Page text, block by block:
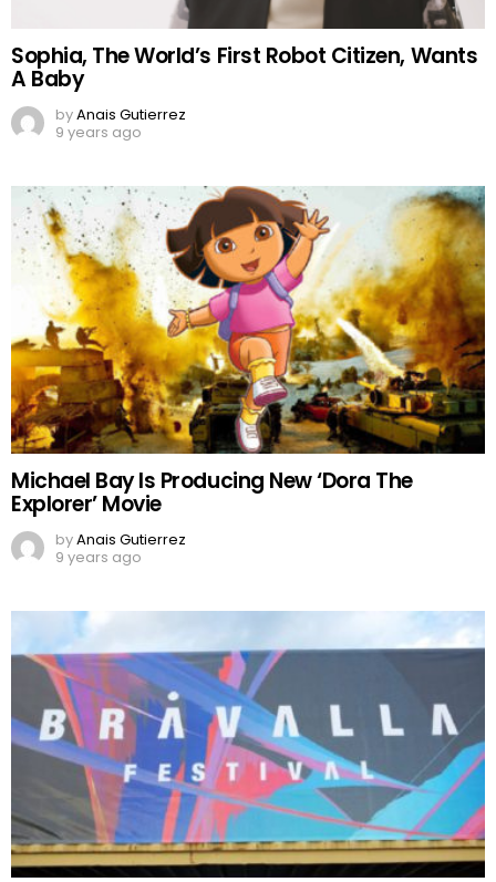
Sophia, The World’s First Robot Citizen, Wants
A Baby
byAnais Gutierrez
9 years ago
Michael Bay Is Producing New ‘Dora The
Explorer’ Movie
byAnais Gutierrez
9 years ago